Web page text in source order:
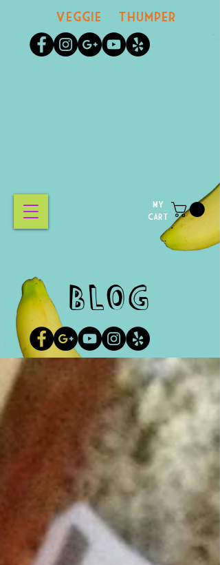
Veggie Thumper
MY
CART
BLOG